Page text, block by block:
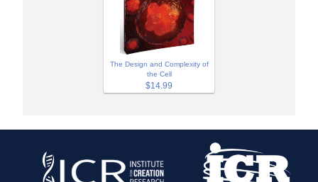
The Design and Complexity of
the Cell
$14.99